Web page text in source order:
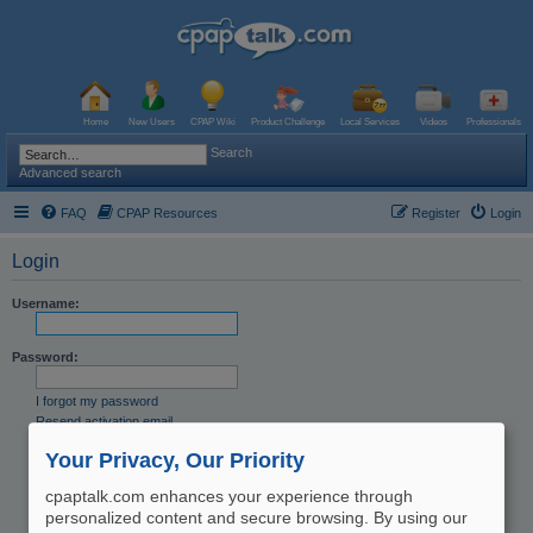
Home New Users CPAP Wiki Product Challenge Local Services Videos Professionals
Search
Advanced search
FAQ CPAP Resources Login
Register
Login
Username:
Password:
I forgot my password
Resend activation email
Remember me
Hide my online status this session
Your Privacy, Our Priority
cpaptalk.com enhances your experience through
personalized content and secure browsing. By using our